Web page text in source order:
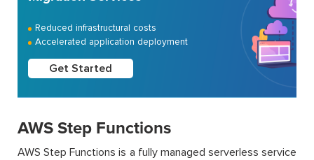
Reduced infrastructural costs
Accelerated application deployment
Get Started
AWS Step Functions
AWS Step Functions is a fully managed serverless service